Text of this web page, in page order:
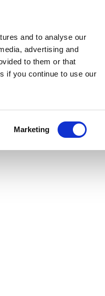
and to analyse our
advertising and
to them or that
if you continue to use our
Marketing